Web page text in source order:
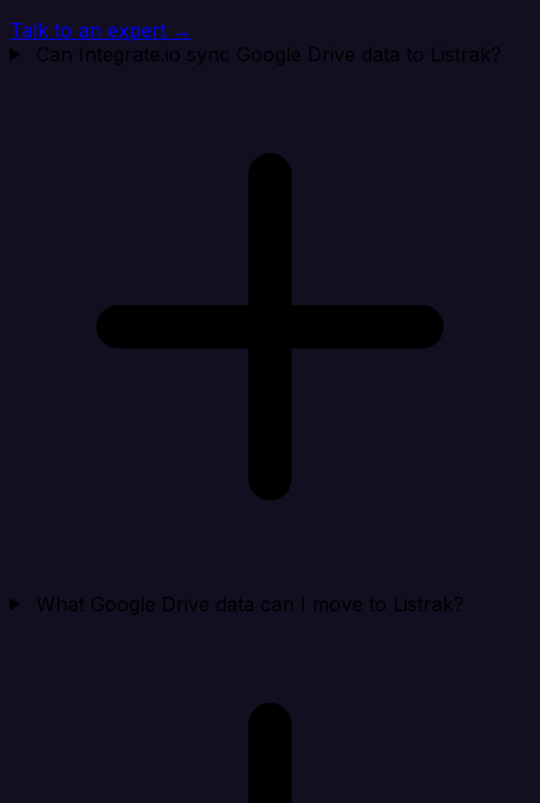
Talk to an expert →
Can Integrate.io sync Google Drive data to Listrak?
What Google Drive data can I move to Listrak?